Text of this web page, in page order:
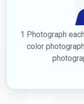
1 Photograph
color